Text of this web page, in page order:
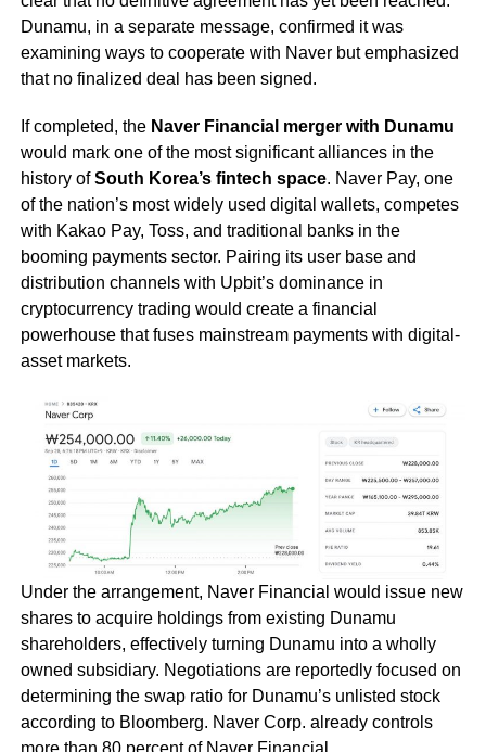
Dunamu, in a separate message, confirmed it was
examining ways to cooperate with Naver but emphasized
that no finalized deal has been signed.
If completed, the Naver Financial merger with Dunamu
would mark one of the most significant alliances in the
history ofSouth Korea’s fintech space. Naver Pay, one
of the nation’s most widely used digital wallets, competes
with Kakao Pay, Toss, and traditional banks in the
booming payments sector. Pairing its user base and
distribution channels with Upbit’s dominance in
cryptocurrency trading would create a financial
powerhouse that fuses mainstream payments with digital-
asset markets.
Under the arrangement, Naver Financial would issue new
shares to acquire holdings from existing Dunamu
shareholders, effectively turning Dunamu into a wholly
owned subsidiary. Negotiations are reportedly focused on
determining the swap ratio for Dunamu’s unlisted stock
according to Bloomberg. Naver Corp. already controls
more than 80 percent of Naver Financial.